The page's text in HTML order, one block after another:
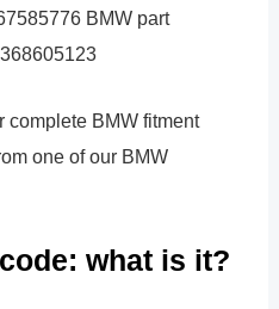
BMW part
complete BMW fitment
one of our BMW
what is it?